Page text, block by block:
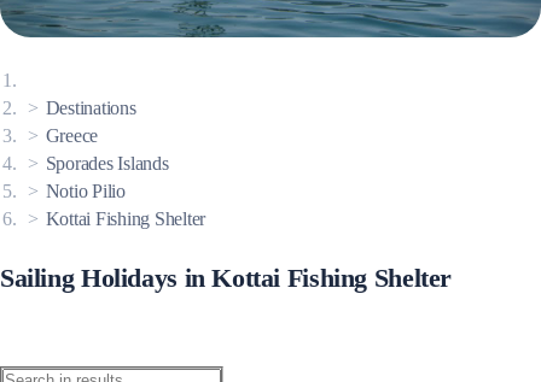
Destinations
Greece
Sporades Islands
Notio Pilio
Kottai Fishing Shelter
Sailing Holidays in Kottai Fishing Shelter